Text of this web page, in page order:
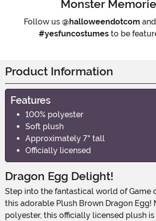
Monster
Follow us @halloweendotcom
#yesfuncostumes to be
Product Information
Features
100% polyester
Soft plush
Approximately 7" tall
Officially licensed
Dragon Egg Delight!
Step into the fantastical world of Game of Thrones with
this adorable Plush Brown Dragon Egg!
polyester, this officially licensed plush